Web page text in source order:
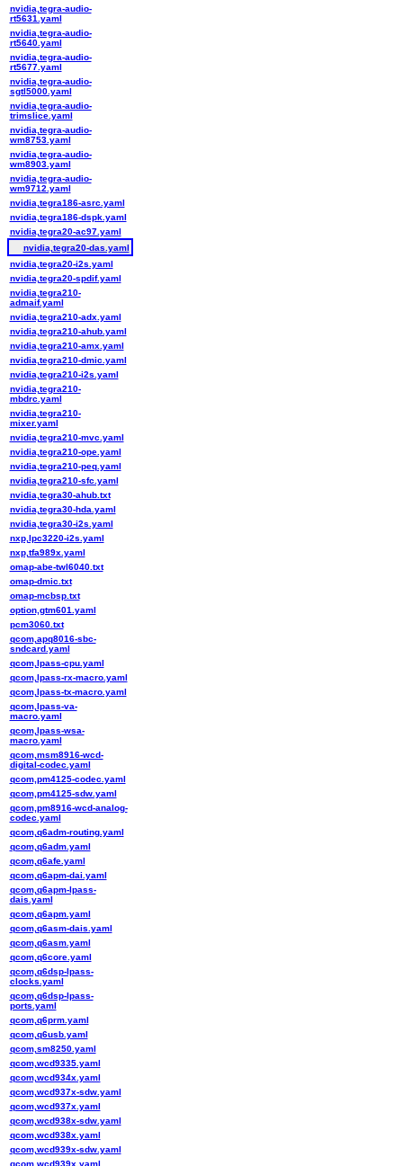
nvidia,tegra-audio-
rt5631.yaml
nvidia,tegra-audio-
rt5640.yaml
nvidia,tegra-audio-
rt5677.yaml
nvidia,tegra-audio-
sgtl5000.yaml
nvidia,tegra-audio-
trimslice.yaml
nvidia,tegra-audio-
wm8753.yaml
nvidia,tegra-audio-
wm8903.yaml
nvidia,tegra-audio-
wm9712.yaml
nvidia,tegra186-asrc.yaml
nvidia,tegra186-dspk.yaml
nvidia,tegra20-ac97.yaml
nvidia,tegra20-das.yaml
nvidia,tegra20-i2s.yaml
nvidia,tegra20-spdif.yaml
nvidia,tegra210-
admaif.yaml
nvidia,tegra210-adx.yaml
nvidia,tegra210-ahub.yaml
nvidia,tegra210-amx.yaml
nvidia,tegra210-dmic.yaml
nvidia,tegra210-i2s.yaml
nvidia,tegra210-
mbdrc.yaml
nvidia,tegra210-
mixer.yaml
nvidia,tegra210-mvc.yaml
nvidia,tegra210-ope.yaml
nvidia,tegra210-peq.yaml
nvidia,tegra210-sfc.yaml
nvidia,tegra30-ahub.txt
nvidia,tegra30-hda.yaml
nvidia,tegra30-i2s.yaml
nxp,lpc3220-i2s.yaml
nxp,tfa989x.yaml
omap-abe-twl6040.txt
omap-dmic.txt
omap-mcbsp.txt
option,gtm601.yaml
pcm3060.txt
qcom,apq8016-sbc-
sndcard.yaml
qcom,lpass-cpu.yaml
qcom,lpass-rx-macro.yaml
qcom,lpass-tx-macro.yaml
qcom,lpass-va-
macro.yaml
qcom,lpass-wsa-
macro.yaml
qcom,msm8916-wcd-
digital-codec.yaml
qcom,pm4125-codec.yaml
qcom,pm4125-sdw.yaml
qcom,pm8916-wcd-analog-
codec.yaml
qcom,q6adm-routing.yaml
qcom,q6adm.yaml
qcom,q6afe.yaml
qcom,q6apm-dai.yaml
qcom,q6apm-lpass-
dais.yaml
qcom,q6apm.yaml
qcom,q6asm-dais.yaml
qcom,q6asm.yaml
qcom,q6core.yaml
qcom,q6dsp-lpass-
clocks.yaml
qcom,q6dsp-lpass-
ports.yaml
qcom,q6prm.yaml
qcom,q6usb.yaml
qcom,sm8250.yaml
qcom,wcd9335.yaml
qcom,wcd934x.yaml
qcom,wcd937x-sdw.yaml
qcom,wcd937x.yaml
qcom,wcd938x-sdw.yaml
qcom,wcd938x.yaml
qcom,wcd939x-sdw.yaml
qcom,wcd939x.yaml